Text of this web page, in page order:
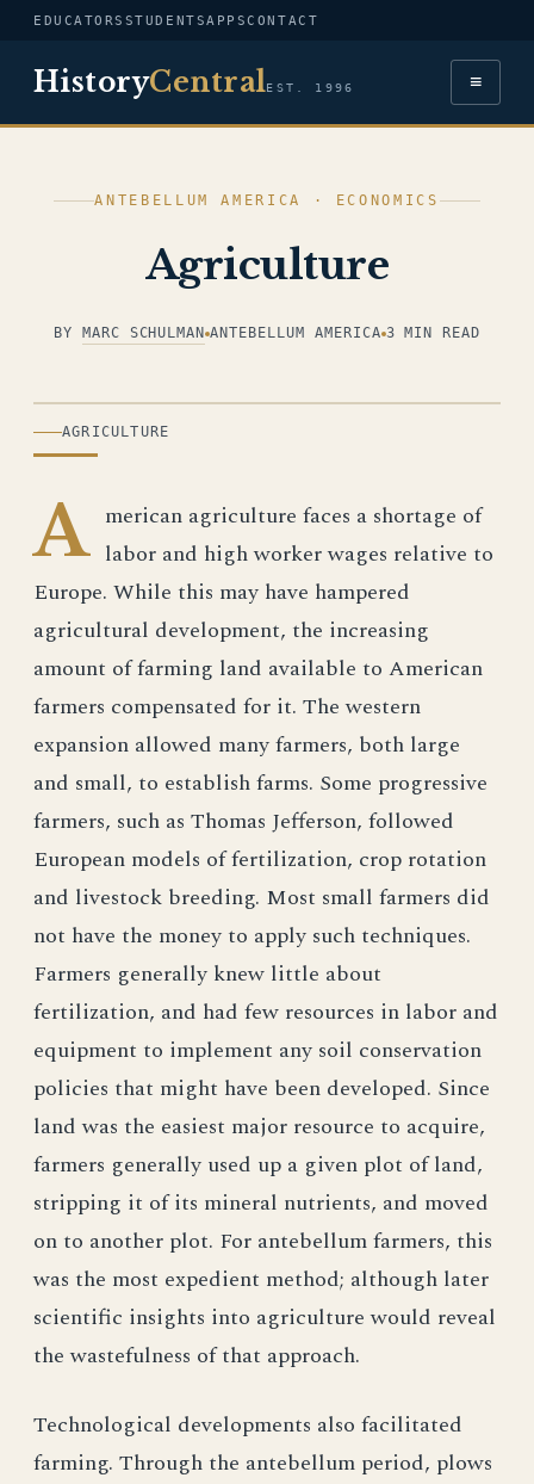
EDUCATORS STUDENTSAPPSCONTACT
HistoryCentralEST. 1996 ≡
ANTEBELLUM AMERICA · ECONOMICS
Agriculture
BY MARC SCHULMAN ANTEBELLUM AMERICA 3 MIN READ
ILLUSTRATION
AGRICULTURE
A merican agriculture faces a shortage of
labor and high worker wages relative to
Europe. While this may have hampered
agricultural development, the increasing
amount of farming land available to American
farmers compensated for it. The western
expansion allowed many farmers, both large
and small, to establish farms. Some progressive
farmers, such as Thomas Jefferson, followed
European models of fertilization, crop rotation
and livestock breeding. Most small farmers did
not have the money to apply such techniques.
Farmers generally knew little about
fertilization, and had few resources in labor and
equipment to implement any soil conservation
policies that might have been developed. Since
land was the easiest major resource to acquire,
farmers generally used up a given plot of land,
stripping it of its mineral nutrients, and moved
on to another plot. For antebellum farmers, this
was the most expedient method; although later
scientific insights into agriculture would reveal
the wastefulness of that approach.
Technological developments also facilitated
farming. Through the antebellum period, plows